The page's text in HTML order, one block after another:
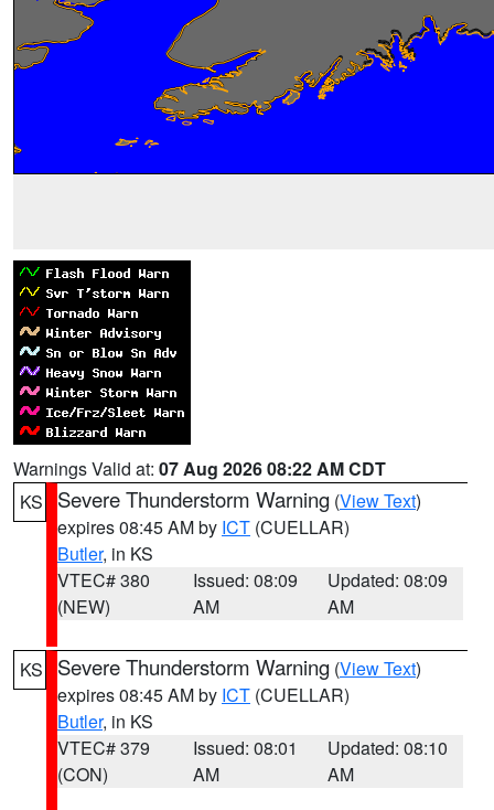
Warnings Valid at: 07 Aug 2026 08:22 AM CDT
KS
Severe Thunderstorm Warning (View Text)
expires 08:45 AM by ICT (CUELLAR)
Butler, in KS
VTEC# 380
(NEW)
Issued: 08:09
AM
Updated: 08:09
AM
KS Severe Thunderstorm Warning (View Text)
expires 08:45 AM by ICT (CUELLAR)
Butler, in KS
VTEC# 379
(CON)
Issued: 08:01
AM
Updated: 08:10
AM